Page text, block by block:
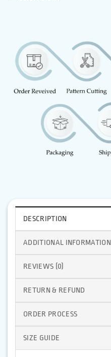
DESCRIPTION
ADDITIONAL INFORMATION
REVIEWS (0)
RETURN & REFUND
ORDER PROCESS
SIZE GUIDE